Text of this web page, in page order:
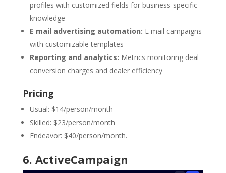
profiles with customized fields for business-specific
knowledge
E mail advertising automation: E mail campaigns
with customizable templates
Reporting and analytics: Metrics monitoring deal
conversion charges and dealer efficiency
Pricing
Usual: $14/person/month
Skilled: $23/person/month
Endeavor: $40/person/month.
6. ActiveCampaign